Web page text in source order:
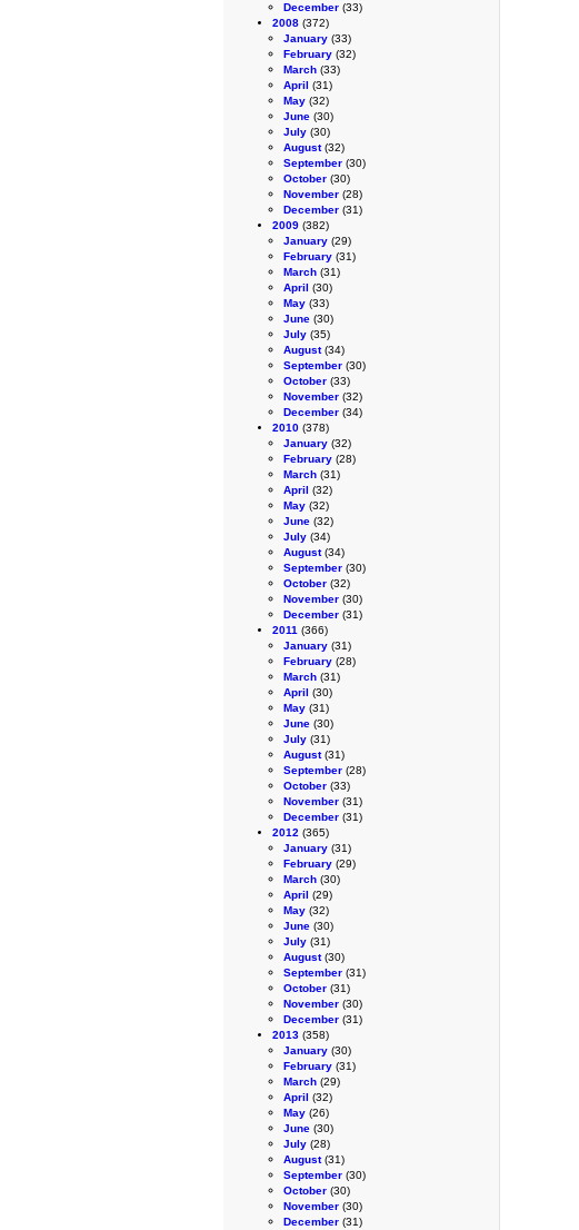
December (33)
2008 (372)
January (33)
February (32)
March (33)
April (31)
May (32)
June (30)
July (30)
August(32)
September (30)
October (30)
November (28)
December (31)
2009 (382)
January (29)
February (31)
March (31)
April (30)
May (33)
June (30)
July (35)
August(34)
September (30)
October (33)
November (32)
December (34)
2010 (378)
January (32)
February (28)
March (31)
April (32)
May (32)
June (32)
July (34)
August(34)
September (30)
October (32)
November (30)
December (31)
2011 (366)
January (31)
February (28)
March (31)
April (30)
May (31)
June (30)
July (31)
August(31)
September (28)
October (33)
November (31)
December (31)
2012 (365)
January (31)
February (29)
March (30)
April (29)
May (32)
June (30)
July (31)
August(30)
September (31)
October (31)
November (30)
December (31)
2013 (358)
January (30)
February (31)
March (29)
April (32)
May (26)
June (30)
July (28)
August(31)
September (30)
October (30)
November (30)
December (31)